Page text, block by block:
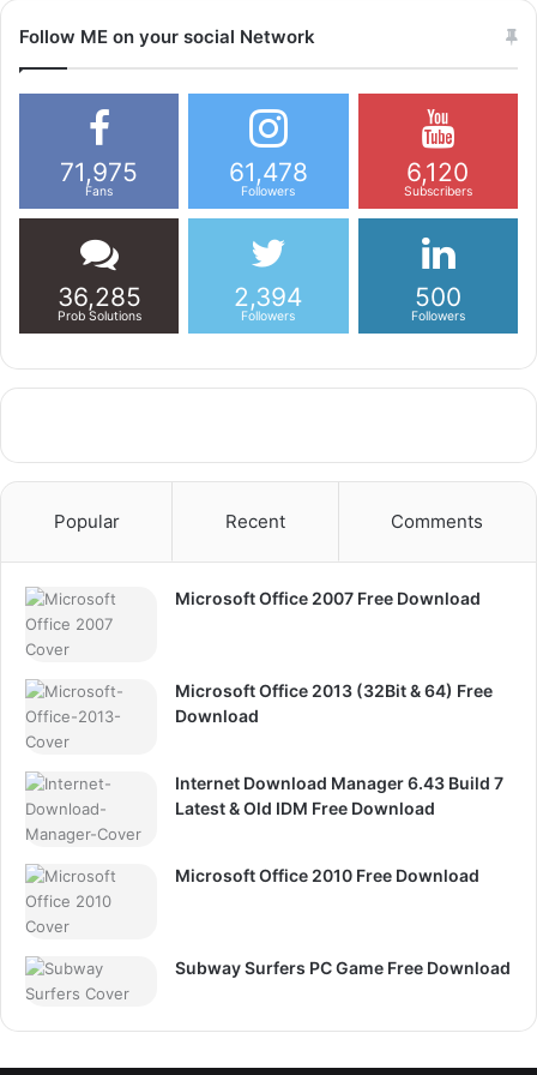
Follow ME on your social Network
71,975
Fans
61,478
Followers
6,120
Subscribers
36,285
Prob Solutions
2,394
Followers
500
Followers
Popular Recent Comments
Microsoft Office 2007 Free Download
Microsoft Office 2013 (32Bit & 64) Free
Download
Internet Download Manager 6.43 Build 7
Latest & Old IDM Free Download
Microsoft Office 2010 Free Download
Subway Surfers PC Game Free Download